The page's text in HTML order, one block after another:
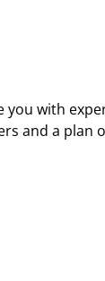
you with
and a